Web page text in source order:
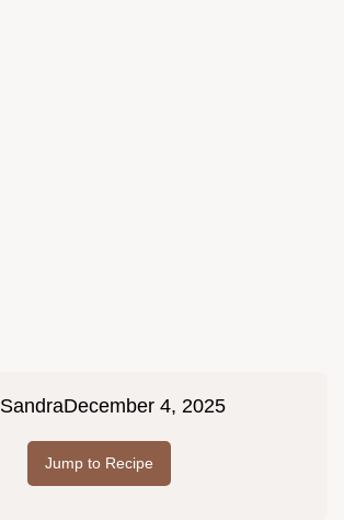
SandraDecember 4, 2025
Jump to Recipe